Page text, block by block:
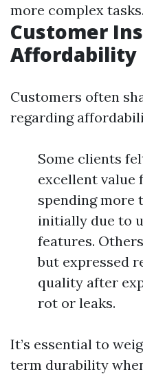
more complex tasks.
Customer
Affordability
Customers often
regarding
Some clients
excellent value
spending more
initially due to
features.
but expressed
quality after
rot or leaks.
It’s essential to
term durability